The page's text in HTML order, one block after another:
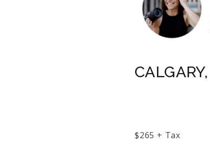
$265 + Tax